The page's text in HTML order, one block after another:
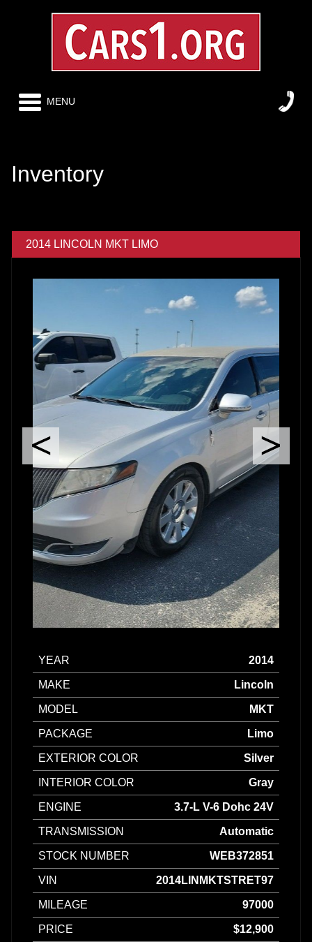
MENU
Inventory
2014 LINCOLN MKT LIMO
YEAR 2014
MAKE Lincoln
MODEL MKT
PACKAGE Limo
EXTERIOR COLOR Silver
INTERIOR COLOR Gray
ENGINE 3.7-L V-6 Dohc 24V
TRANSMISSION Automatic
STOCK NUMBER WEB372851
VIN 2014LINMKTSTRET97
MILEAGE 97000
PRICE $12,900